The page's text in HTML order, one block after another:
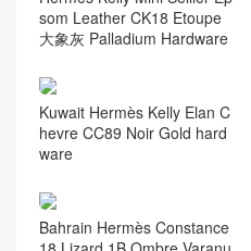
瑰紫 Rose Purple Ostrich
Hermes Constance 短钱包
黑色 Box小牛皮 短钱包
Hermes Kelly Mini Sellier Ep
som Leather CK18 Etoupe
大象灰 Palladium Hardware